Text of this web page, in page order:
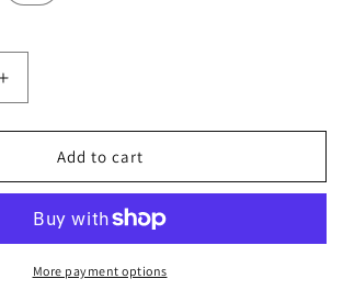
Increase
quantity
for
Wool
CPO
Coat
Add to cart
More payment options